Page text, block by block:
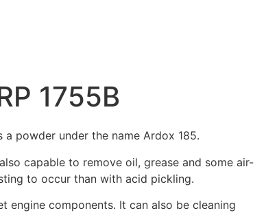
1755B
powder under the name Ardox 185.
capable to remove oil, grease and some air-
to occur than with acid pickling.
engine components. It can also be cleaning